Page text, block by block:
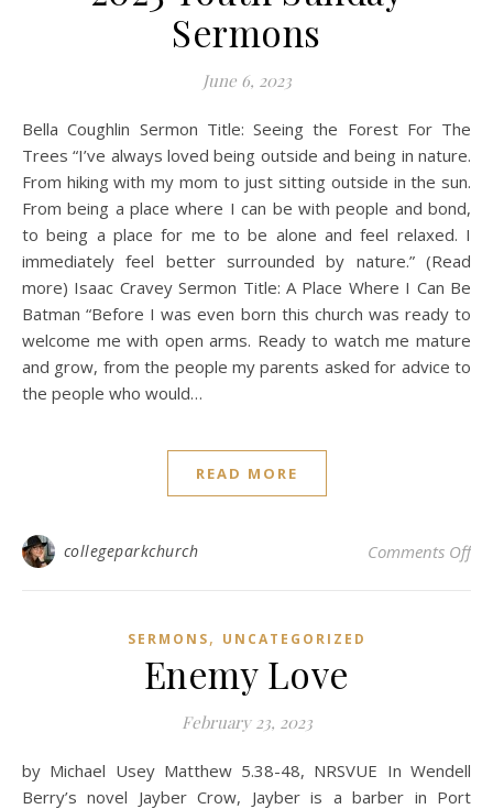
Sermons
June 6, 2023
Bella Coughlin Sermon Title: Seeing the Forest For The
Trees “I’ve always loved being outside and being in nature.
From hiking with my mom to just sitting outside in the sun.
From being a place where I can be with people and bond,
to being a place for me to be alone and feel relaxed. I
immediately feel better surrounded by nature.” (Read
more) Isaac Cravey Sermon Title: A Place Where I Can Be
Batman “Before I was even born this church was ready to
welcome me with open arms. Ready to watch me mature
and grow, from the people my parents asked for advice to
the people who would…
READ MORE
collegeparkchurch Comments Offon
SERMONS, UNCATEGORIZED
Enemy Love
February 23, 2023
by Michael Usey Matthew 5.38-48, NRSVUE In Wendell
Berry’s novel Jayber Crow, Jayber is a barber in Port